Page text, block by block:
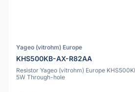
Yageo (vitrohm) Europe
KHS500KB-AX-R82AA
Resistor Yageo (vitrohm) Europe
5W Through-hole